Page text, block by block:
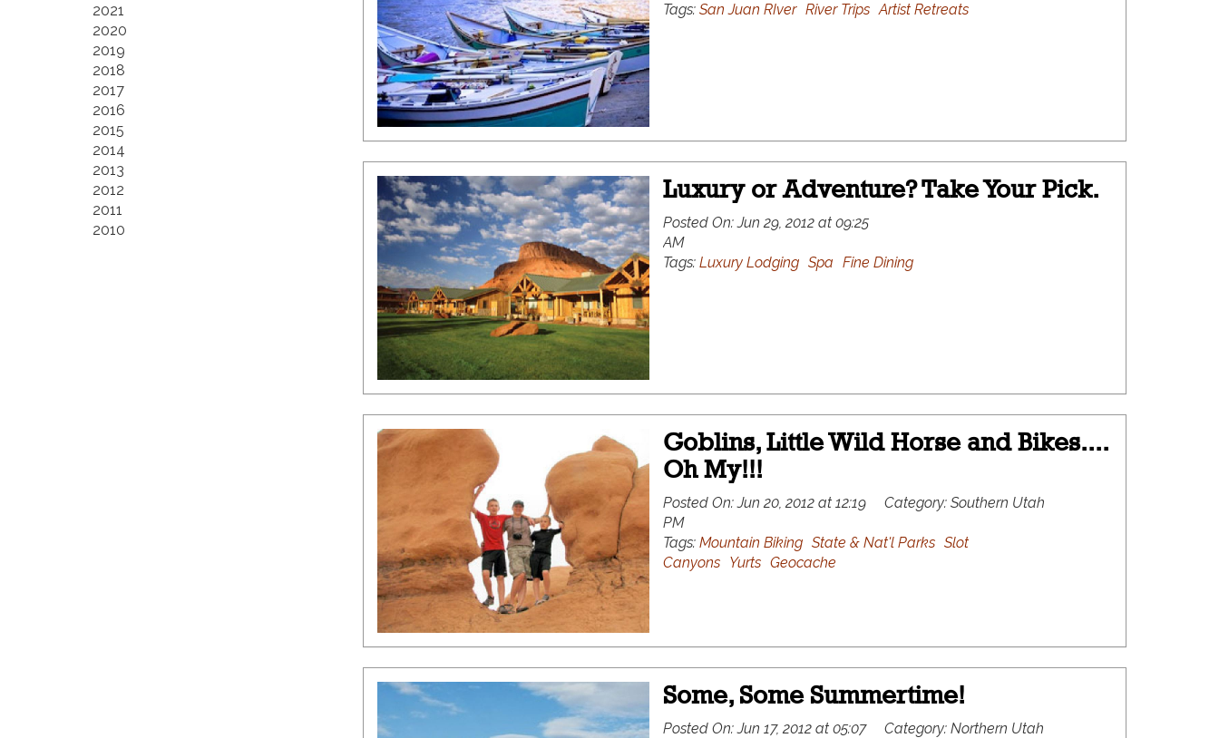
2021
2020
2019
2018
2017
2016
2015
2014
2013
2012
2011
2010
Tags: San Juan RIver River Trips Artist Retreats
Luxury or Adventure? Take Your Pick.
Posted On:Jun 29, 2012 at 09:25
AM
Tags: Luxury Lodging Spa Fine Dining
Goblins, Little Wild Horse and Bikes....
Oh My!!!
Posted On:Jun 20, 2012 at 12:19
PM
Category: Southern Utah
Tags: Mountain Biking State & Nat'l Parks Slot
Canyons
Yurts Geocache
Some, Some Summertime!
Posted On:Jun 17, 2012 at 05:07
Category: Northern Utah